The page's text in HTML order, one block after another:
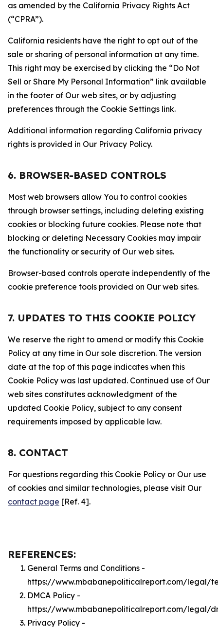
as amended by the California Privacy Rights Act
(“CPRA”).
California residents have the right to opt out of the
sale or sharing of personal information at any time.
This right may be exercised by clicking the “Do Not
Sell or Share My Personal Information” link available
in the footer of Our web sites, or by adjusting
preferences through the Cookie Settings link.
Additional information regarding California privacy
rights is provided in Our Privacy Policy.
6. BROWSER-BASED CONTROLS
Most web browsers allow You to control cookies
through browser settings, including deleting existing
cookies or blocking future cookies. Please note that
blocking or deleting Necessary Cookies may impair
the functionality or security of Our web sites.
Browser-based controls operate independently of the
cookie preference tools provided on Our web sites.
7. UPDATES TO THIS COOKIE POLICY
We reserve the right to amend or modify this Cookie
Policy at any time in Our sole discretion. The version
date at the top of this page indicates when this
Cookie Policy was last updated. Continued use of Our
web sites constitutes acknowledgment of the
updated Cookie Policy, subject to any consent
requirements imposed by applicable law.
8. CONTACT
For questions regarding this Cookie Policy or Our use
of cookies and similar technologies, please visit Our
contact page [Ref. 4].
REFERENCES:
General Terms and Conditions -
https://www.mbabanepoliticalreport.com/legal/
DMCA Policy -
https://www.mbabanepoliticalreport.com/legal/
Privacy Policy -